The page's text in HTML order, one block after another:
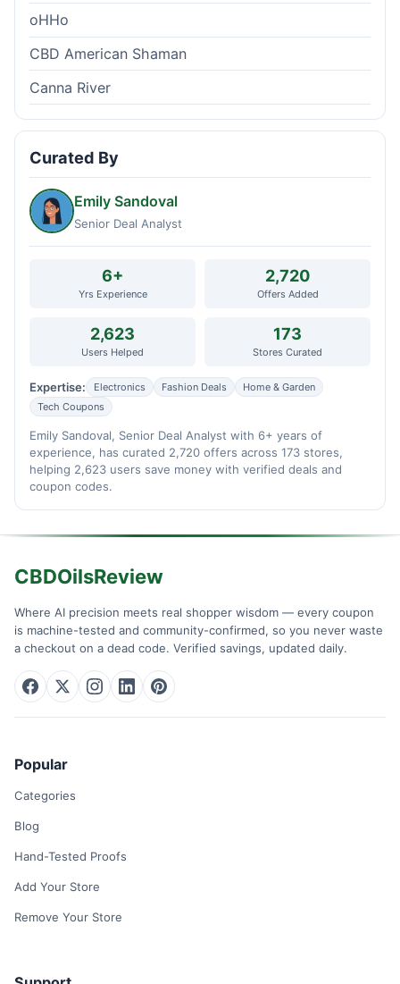
oHHo
CBD American Shaman
Canna River
Curated By
Emily Sandoval
Senior Deal Analyst
6+
Yrs Experience
2,720
Offers Added
2,623
Users Helped
173
Stores Curated
Expertise: Electronics Fashion Deals
Home & Garden
Tech Coupons
Emily Sandoval, Senior Deal Analyst with 6+ years of
experience, has curated 2,720 offers across 173 stores,
helping 2,623 users save money with verified deals and
coupon codes.
CBDOilsReview
Where AI precision meets real shopper wisdom — every coupon
is machine-tested and community-confirmed, so you never waste
a checkout on a dead code. Verified savings, updated daily.
Popular
Categories
Blog
Hand-Tested Proofs
Add Your Store
Remove Your Store